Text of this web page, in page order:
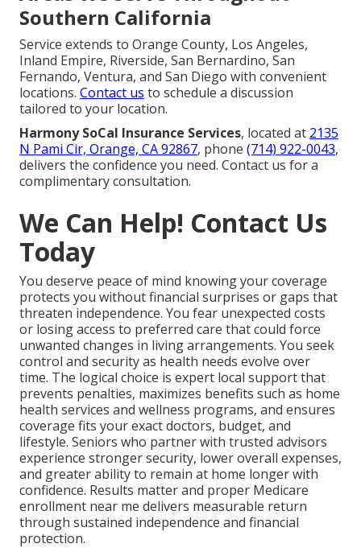
Southern California
Service extends to Orange County, Los Angeles,
Inland Empire, Riverside, San Bernardino, San
Fernando, Ventura, and San Diego with convenient
locations. Contact us to schedule a discussion
tailored to your location.
Harmony SoCal Insurance Services, located at 2135
N Pami Cir, Orange, CA 92867, phone (714) 922-0043,
delivers the confidence you need. Contact us for a
complimentary consultation.
We Can Help! Contact Us
Today
You deserve peace of mind knowing your coverage
protects you without financial surprises or gaps that
threaten independence. You fear unexpected costs
or losing access to preferred care that could force
unwanted changes in living arrangements. You seek
control and security as health needs evolve over
time. The logical choice is expert local support that
prevents penalties, maximizes benefits such as home
health services and wellness programs, and ensures
coverage fits your exact doctors, budget, and
lifestyle. Seniors who partner with trusted advisors
experience stronger security, lower overall expenses,
and greater ability to remain at home longer with
confidence. Results matter and proper Medicare
enrollment near me delivers measurable return
through sustained independence and financial
protection.